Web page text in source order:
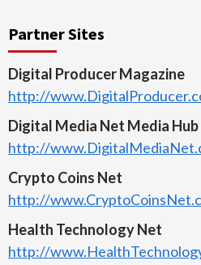
Partner Sites
Digital Producer Magazine
http://
Digital Media Net Media Hub
http://
Crypto Coins Net
http://
Health Technology Net
http://